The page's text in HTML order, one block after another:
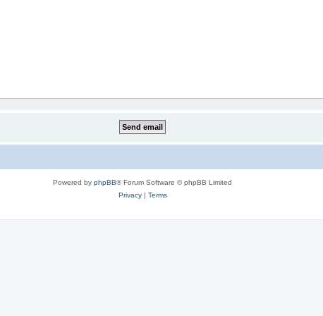
Powered by phpBB® Forum Software © phpBB Limited
Privacy| Terms